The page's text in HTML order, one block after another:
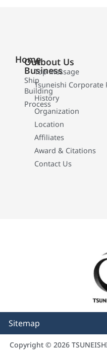
Home
Our
Business
Ship
Building
Process
About Us
Top Message
Tsuneishi Corporate
History
Organization
Location
Affiliates
Award & Citations
Contact Us
Sitemap
Copyright © 2026